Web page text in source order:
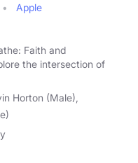
Apple
Faith and
the intersection of
Horton (Male),